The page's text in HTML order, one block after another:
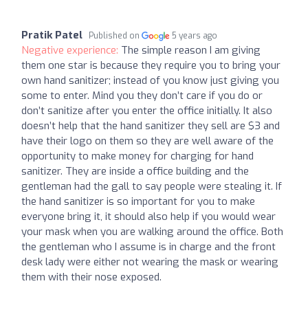
Pratik Patel Published on 5 years ago
Negative experience: The simple reason I am giving
them one star is because they require you to bring your
own hand sanitizer; instead of you know just giving you
some to enter. Mind you they don’t care if you do or
don’t sanitize after you enter the office initially. It also
doesn’t help that the hand sanitizer they sell are $3 and
have their logo on them so they are well aware of the
opportunity to make money for charging for hand
sanitizer. They are inside a office building and the
gentleman had the gall to say people were stealing it. If
the hand sanitizer is so important for you to make
everyone bring it, it should also help if you would wear
your mask when you are walking around the office. Both
the gentleman who I assume is in charge and the front
desk lady were either not wearing the mask or wearing
them with their nose exposed.